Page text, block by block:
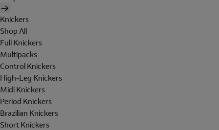
Knickers
Shop All
Full Knickers
Multipacks
Control Knickers
High-Leg Knickers
Midi Knickers
Period Knickers
Brazilian Knickers
Short Knickers